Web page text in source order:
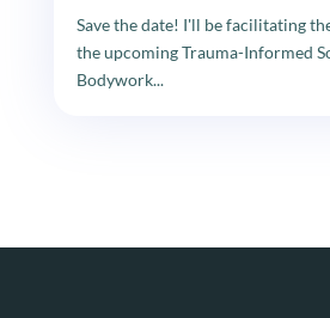
Save the date! I'll be facilitating
the upcoming Trauma-Informed
Bodywork...